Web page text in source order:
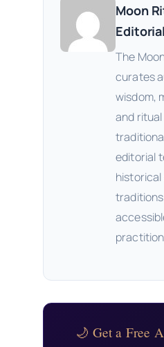
Moon
Editorial
The
curates
wisdom,
and
editorial
🌙 Get a Free